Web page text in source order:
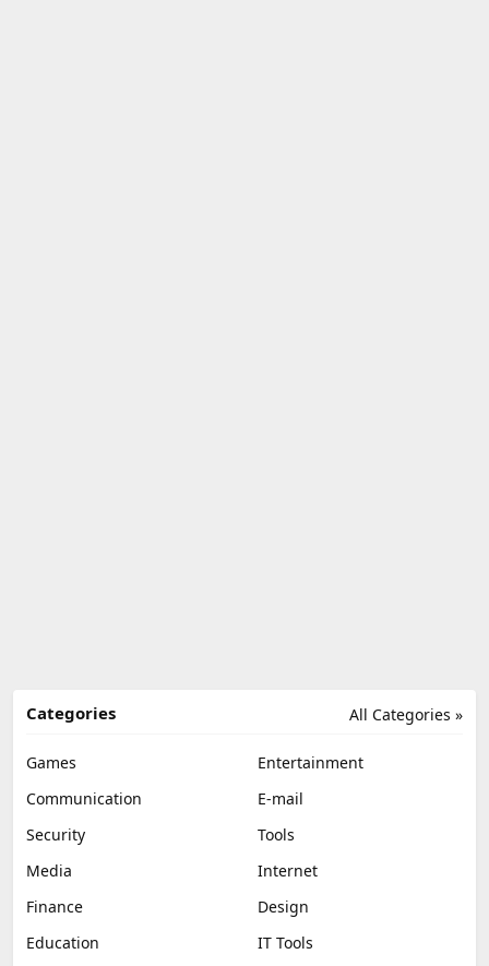
All Categories »
Categories
Games
Entertainment
Communication
E-mail
Security
Tools
Media
Internet
Finance
Design
Education
IT Tools